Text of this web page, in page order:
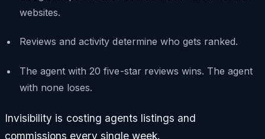
websites.
Reviews and activity determine who gets ranked.
The agent with 20 five-star reviews wins. The agent
with none loses.
Invisibility is costing agents listings and
commissions every single week.